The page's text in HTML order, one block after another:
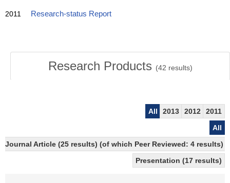
2011 Research-status Report
Research Products (42 results)
All 2013 2012
2011
All
Journal Article (25 results) (of which Peer Reviewed: 4 results)
Presentation (17 results)